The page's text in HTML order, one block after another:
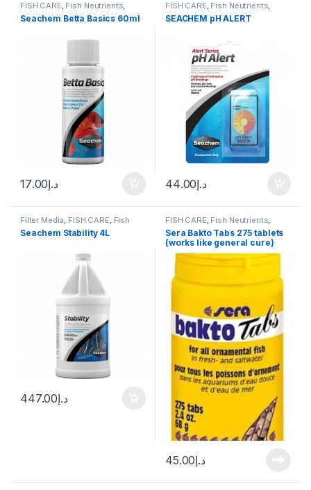
FISH CARE, Fish Neutrients,
Fresh Water, Water Conditioner
Seachem Betta Basics 60ml
د.إ17.00
FISH CARE, Fish Neutrients,
Fresh Water Fresh Water
KITS,Water Conditioner
SEACHEM pH ALERT
د.إ44.00
Filter Media FISH CARE Fish
Fresh Water ,
Water Conditioner
Seachem Stability 4L
د.إ447.00
FISH CARE Fish Neutrients
Sera Bakto Tabs 275 tablets
(works like general cure)
د.إ45.00